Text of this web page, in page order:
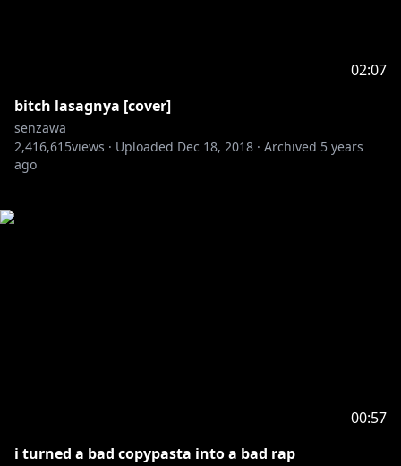
02:07
bitch lasagnya [cover]
senzawa
2,416,615views · Uploaded Dec 18, 2018 · Archived 5 years
ago
00:57
i turned a bad copypasta into a bad rap